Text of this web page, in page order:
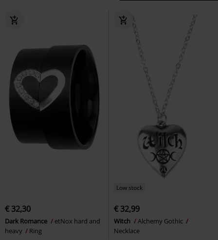
€ 32,30
Dark Romance
etNox hard and
heavy
Ring
Low stock
€ 32,99
Witch
Alchemy Gothic
Necklace